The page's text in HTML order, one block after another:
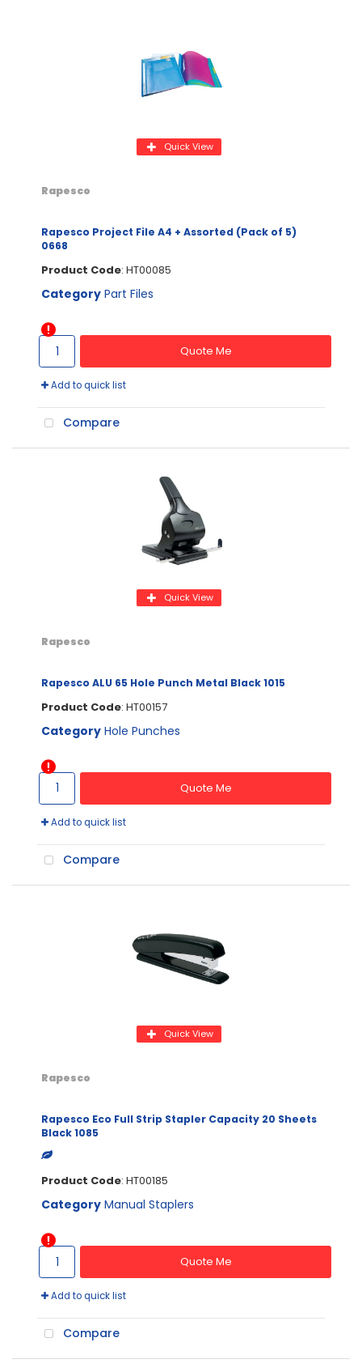
Quick View
Rapesco
Rapesco Project File A4 + Assorted (Pack of 5)
0668
Product Code: HT00085
Category Part Files
Quote Me
Add to quick list
Compare
Quick View
Rapesco
Rapesco ALU 65 Hole Punch Metal Black 1015
Product Code: HT00157
Category Hole Punches
Quote Me
Add to quick list
Compare
Quick View
Rapesco
Rapesco Eco Full Strip Stapler Capacity 20 Sheets
Black 1085
Product Code: HT00185
Category Manual Staplers
Quote Me
Add to quick list
Compare